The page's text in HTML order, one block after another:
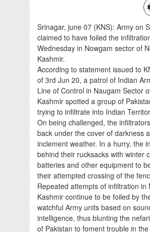
Srinagar, june 07 (KNS): Army on
claimed to have foiled the
Wednesday in Nowgam sector of
Kashmir.
According to statement issued to
of 3rd Jun 20, a patrol of Indian
Line of Control in Naugam Sector
Kashmir spotted a group of
trying to infiltrate into Indian
On being challenged, the
back under the cover of darkness
inclement weather. In a hurry, the
behind their rucksacks with winter
batteries and other equipment to
their attempted crossing of the
Repeated attempts of infiltration in
Kashmir continue to be foiled by
watchful Army units based on
intelligence, thus blunting the
of Pakistan to foment trouble in the